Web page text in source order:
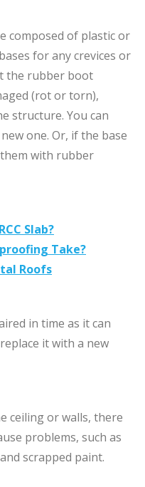
composed of plastic or
for any crevices or
the rubber boot
(rot or torn),
structure. You can
one. Or, if the base
with rubber
Slab?
Take?
Roofs
in time as it can
it with a new
ceiling or walls, there
problems, such as
scrapped paint.